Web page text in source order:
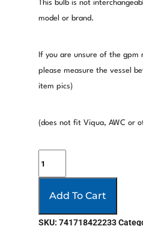
This bulb is not
model or brand.
If you are unsure of the gpm
please measure the vessel
item pics)
(does not fit Viqua, AWC or
Add To Cart
SKU: 741718422233